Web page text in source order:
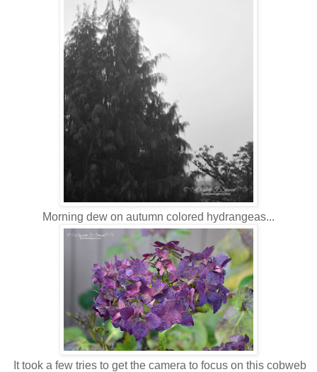
Morning dew on autumn colored hydrangeas...
It took a few tries to get the camera to focus on this cobweb